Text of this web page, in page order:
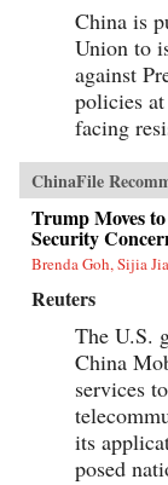
China is
Union to
against
policies
facing
ChinaFile
Trump Moves
Security
Brenda Goh, Sijia
Reuters
The U.S.
China
services
its
posed